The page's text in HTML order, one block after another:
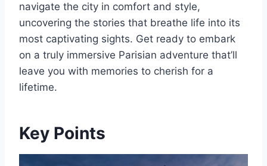
navigate the city in comfort and style,
uncovering the stories that breathe life into its
most captivating sights. Get ready to embark
on a truly immersive Parisian adventure that’ll
leave you with memories to cherish for a
lifetime.
Key Points